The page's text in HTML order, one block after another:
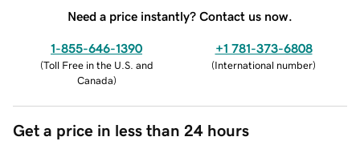
Need a price instantly? Contact us now.
1-855-646-1390
(Toll Free in the U.S. and
Canada)
+1 781-373-6808
(International number)
Get a price in less than 24 hours